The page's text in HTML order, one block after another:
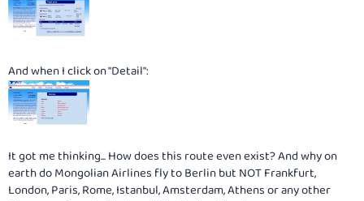
And when I click on "Detail":
It got me thinking... How does this route even exist? And why on
earth do Mongolian Airlines fly to Berlin but NOT Frankfurt,
London, Paris, Rome, Istanbul, Amsterdam, Athens or any other